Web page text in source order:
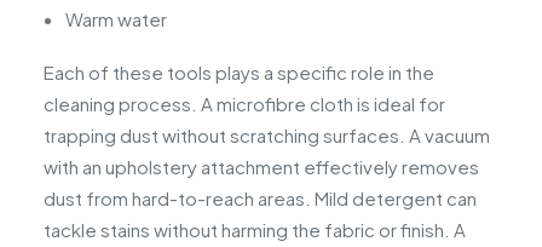
Warm water
Each of these tools plays a specific role in the
cleaning process. A microfibre cloth is ideal for
trapping dust without scratching surfaces. A vacuum
with an upholstery attachment effectively removes
dust from hard-to-reach areas. Mild detergent can
tackle stains without harming the fabric or finish. A